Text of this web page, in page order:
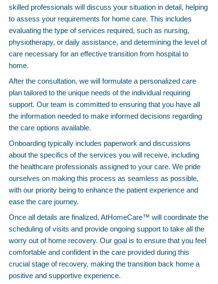
skilled professionals will discuss your situation in detail, helping
to assess your requirements for home care. This includes
evaluating the type of services required, such as nursing,
physiotherapy, or daily assistance, and determining the level of
care necessary for an effective transition from hospital to
home.
After the consultation, we will formulate a personalized care
plan tailored to the unique needs of the individual requiring
support. Our team is committed to ensuring that you have all
the information needed to make informed decisions regarding
the care options available.
Onboarding typically includes paperwork and discussions
about the specifics of the services you will receive, including
the healthcare professionals assigned to your care. We pride
ourselves on making this process as seamless as possible,
with our priority being to enhance the patient experience and
ease the care journey.
Once all details are finalized, AtHomeCare™ will coordinate the
scheduling of visits and provide ongoing support to take all the
worry out of home recovery. Our goal is to ensure that you feel
comfortable and confident in the care provided during this
crucial stage of recovery, making the transition back home a
positive and supportive experience.